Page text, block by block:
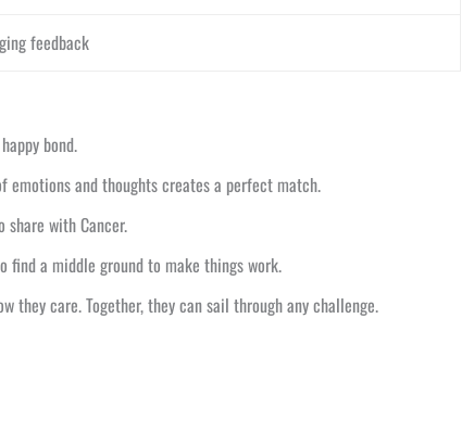
feedback
bond.
emotions and thoughts creates a perfect match.
with Cancer.
find a middle ground to make things work.
they care. Together, they can sail through any challenge.